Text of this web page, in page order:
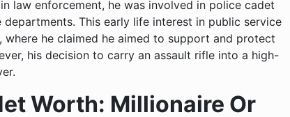
law enforcement, he was involved in police cadet
This early life interest in public service
where he claimed he aimed to support and protect
his decision to carry an assault rifle into a high-
Worth: Millionaire Or